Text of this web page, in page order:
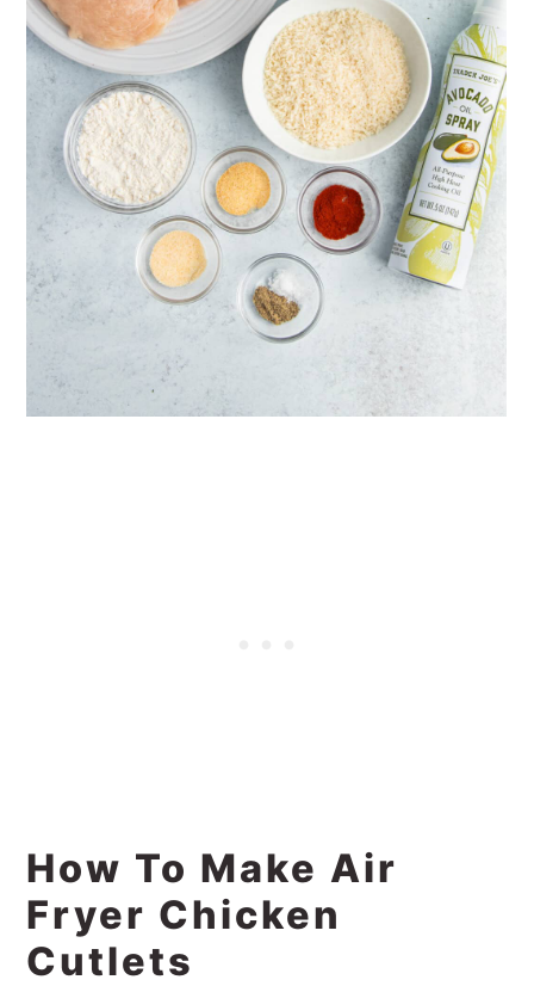
How To Make Air
Fryer Chicken
Cutlets